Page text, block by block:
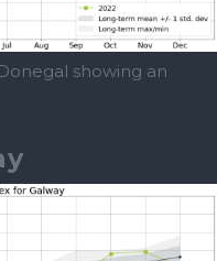
showing an